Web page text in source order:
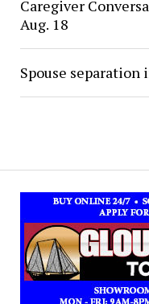
Caregiver
Aug. 18
Spouse